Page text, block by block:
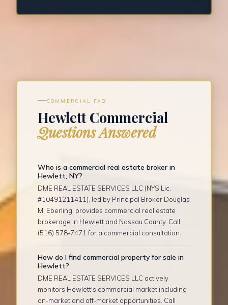
COMMERCIAL FAQ
Hewlett Commercial
Questions Answered
Who is a commercial real estate broker in
Hewlett, NY?
DME REAL ESTATE SERVICES LLC (NYS Lic.
#10491211411), led by Principal Broker Douglas
M. Eberling, provides commercial real estate
brokerage in Hewlett and Nassau County. Call
(516) 578-7471 for a commercial consultation.
How do I find commercial property for sale in
Hewlett?
DME REAL ESTATE SERVICES LLC actively
monitors Hewlett's commercial market including
on-market and off-market opportunities. Call